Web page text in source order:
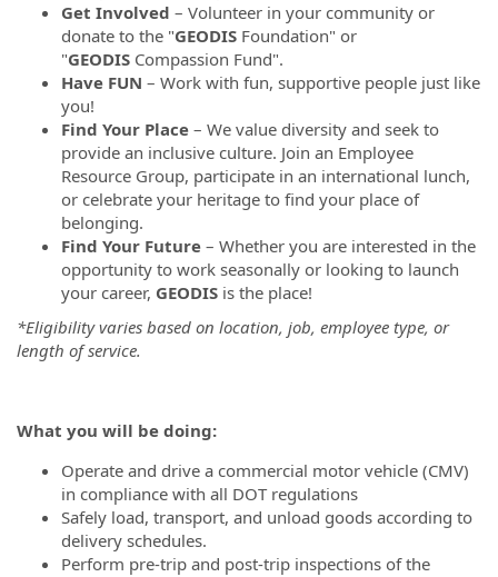
Get Involved – Volunteer in your community or
donate to the "GEODIS Foundation" or
"GEODIS Compassion Fund".
Have FUN – Work with fun, supportive people just like
you!
Find Your Place – We value diversity and seek to
provide an inclusive culture. Join an Employee
Resource Group, participate in an international lunch,
or celebrate your heritage to find your place of
belonging.
Find Your Future – Whether you are interested in the
opportunity to work seasonally or looking to launch
your career, GEODIS is the place!
*Eligibility varies based on location, job, employee type, or
length of service.
What you will be doing:
Operate and drive a commercial motor vehicle (CMV)
in compliance with all DOT regulations
Safely load, transport, and unload goods according to
delivery schedules.
Perform pre-trip and post-trip inspections of the